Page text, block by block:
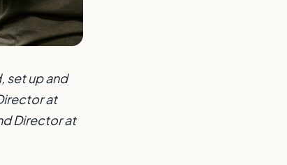
set up and
at
Director at